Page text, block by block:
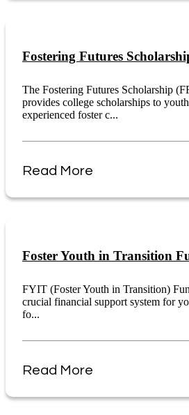
Fostering Futures
The Fostering Futures Scholarship
provides college scholarships to
experienced foster c...
Read More
Foster Youth in Transition
FYIT (Foster Youth in Transition)
crucial financial support system for
fo...
Read More